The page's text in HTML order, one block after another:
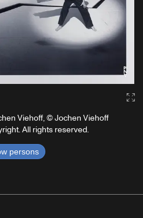
Viehoff, © Jochen Viehoff
All rights reserved.
persons